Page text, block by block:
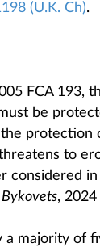
(U.K. Ch).
FCA 193,
be
protection
to
considered
Bykovets, 2024
a majority of